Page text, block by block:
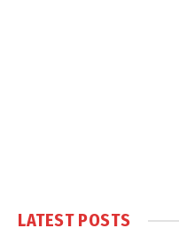
LATEST POSTS